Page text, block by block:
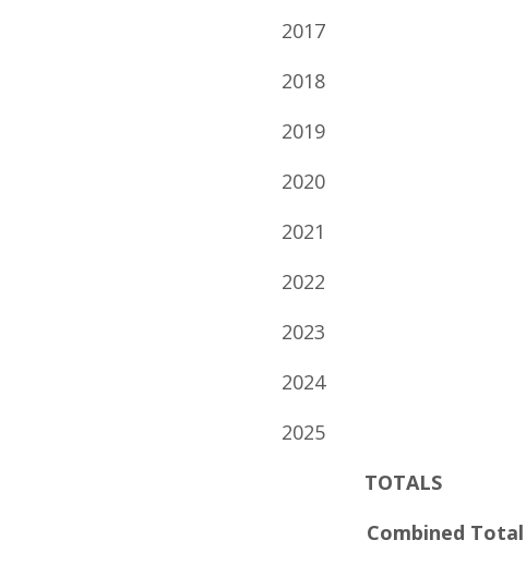
2017
2018
2019
2020
2021
2022
2023
2024
2025
TOTALS
Combined Total